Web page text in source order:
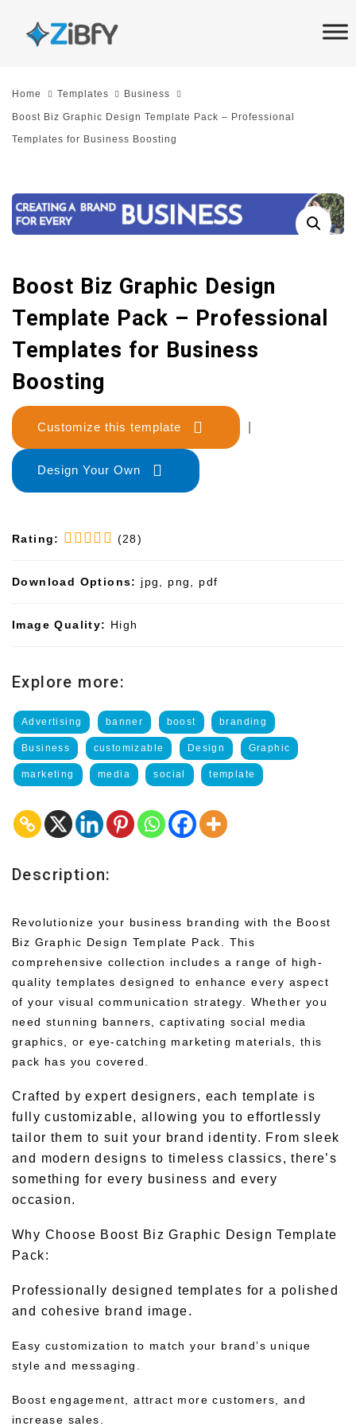
links
Skip
content
Home Templates Business
Boost Biz Graphic Design Template Pack – Professional
Templates for Business Boosting
Boost Biz Graphic Design
Template Pack – Professional
Templates for Business
Boosting
Customize this template
Design Your Own
Rating: (28)
Download Options: jpg, png, pdf
Image Quality: High
Explore more:
Advertising banner boost branding
Business customizable Design Graphic
marketing media social template
Description:
Revolutionize your business branding with the Boost
Biz Graphic Design Template Pack. This
comprehensive collection includes a range of high-
quality templates designed to enhance every aspect
of your visual communication strategy. Whether you
need stunning banners, captivating social media
graphics, or eye-catching marketing materials, this
pack has you covered.
Crafted by expert designers, each template is
fully customizable, allowing you to effortlessly
tailor them to suit your brand identity. From sleek
and modern designs to timeless classics, there’s
something for every business and every
occasion.
Why Choose Boost Biz Graphic Design Template
Pack:
Professionally designed templates for a polished
and cohesive brand image.
Easy customization to match your brand’s unique
style and messaging.
Boost engagement, attract more customers, and
increase sales.